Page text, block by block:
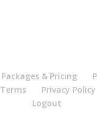
Packages & Pricing
Terms Privacy Policy
Logout